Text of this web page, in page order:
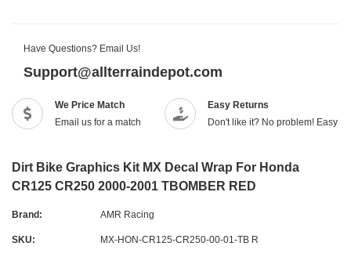
Have Questions? Email Us!
Support@allterraindepot.com
We Price Match
Email us for a match
Easy Returns
Don't like it? No problem! Easy
Dirt Bike Graphics Kit MX Decal Wrap For Honda
CR125 CR250 2000-2001 TBOMBER RED
Brand: AMR Racing
SKU: MX-HON-CR125-CR250-00-01-TB R